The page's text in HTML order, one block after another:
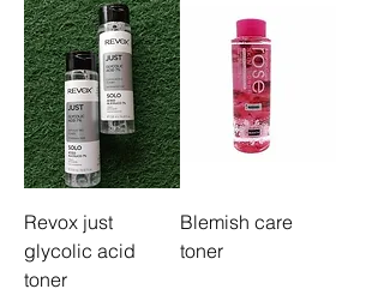
Revox just
glycolic acid
toner
Blemish care
toner